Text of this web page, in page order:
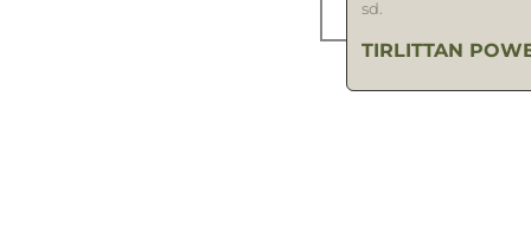
sd.
TIRLITTAN